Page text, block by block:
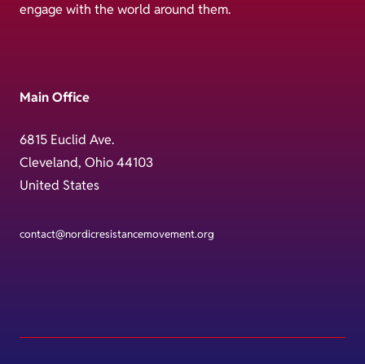
engage with the world around them.
Main Office
6815 Euclid Ave.
Cleveland, Ohio 44103
United States
contact@nordicresistancemovement.org